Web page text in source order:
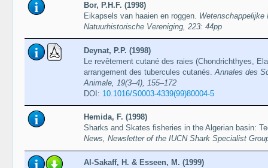
Bor, P.H.F. (1998)
Eikapsels van haaien en roggen. Wetenschappelijke
Natuurhistorische Vereniging, 223: 44pp
Deynat, P.P. (1998)
Le revêtement cutané des raies (Chondrichthyes,
arrangement des tubercules cutanés. Annales des
Animale, 19(3–4), 155–172
DOI: 10.1016/S0003-4339(99)80004-5
Hemida, F. (1998)
Sharks and Skates fisheries in the Algerian basin:
News, Newsletter of the IUCN Shark Specialist
Al-Sakaff, H. & Esseen, M. (1999)